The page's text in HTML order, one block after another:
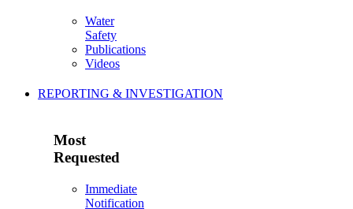
Water
Safety
Publications
Videos
REPORTING & INVESTIGATION
Most
Requested
Immediate
Notification